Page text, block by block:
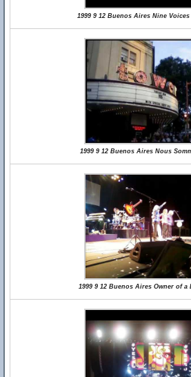
1999 9 12 Buenos Aires Nine
1999 9 12 Buenos Aires Nous
1999 9 12 Buenos Aires Owner of a